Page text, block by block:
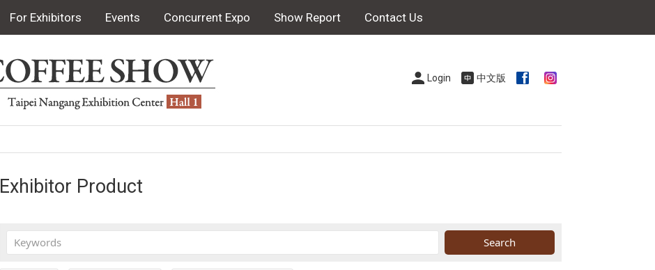
For Exhibitors Events Concurrent Expo Show Report Contact Us
Login 中文版
Exhibitor Product